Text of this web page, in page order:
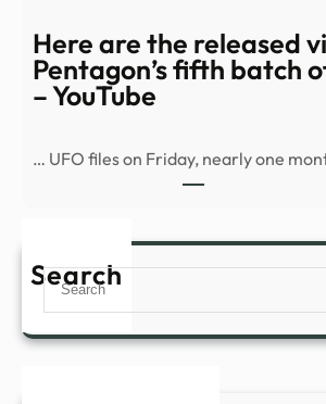
Here are the released
Pentagon’s fifth batch
– YouTube
… UFO files on Friday, nearly one
Search
Search